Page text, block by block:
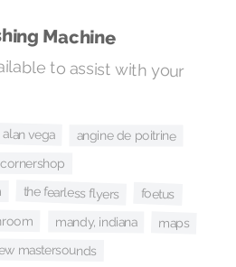
Machine
to assist with your
alan vega angine de poitrine
cornershop
the fearless flyers foetus
mandy, indiana maps
mastersounds